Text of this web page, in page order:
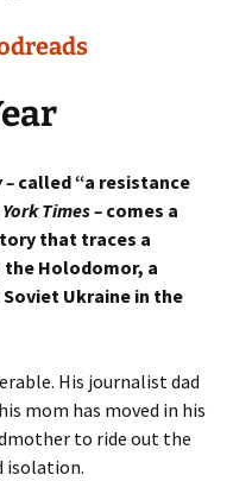
–called “a resistance
Times –comes a
that traces a
Holodomor, a
Ukraine in the
His journalist dad
mom has moved in his
to ride out the
isolation.